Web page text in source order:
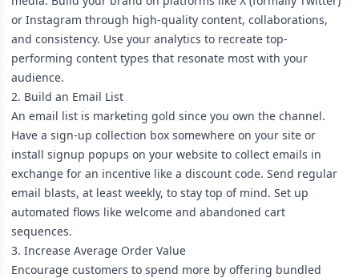
or Instagram through high-quality content, collaborations,
and consistency. Use your analytics to recreate top-
performing content types that resonate most with your
audience.
2. Build an Email List
An email list is marketing gold since you own the channel.
Have a sign-up collection box somewhere on your site or
install signup popups on your website to collect emails in
exchange for an incentive like a discount code. Send regular
email blasts, at least weekly, to stay top of mind. Set up
automated flows like welcome and abandoned cart
sequences.
3. Increase Average Order Value
Encourage customers to spend more by offering bundled